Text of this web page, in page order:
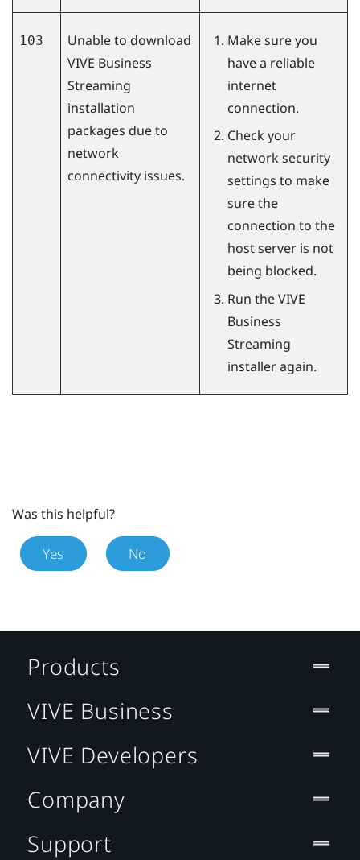
103
Unable to download
VIVE Business
Streaming
installation
packages due to
network
connectivity issues.
Make sure you
have a reliable
internet
connection.
Check your
network security
settings to make
sure the
connection to the
host server is not
being blocked.
Run theVIVE
Business
Streaming
installer again.
Was this helpful?
Yes No
Products
VIVE Business
VIVE Developers
Company
Support